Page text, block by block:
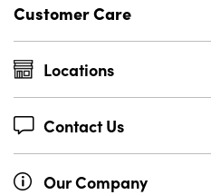
Customer Care
Locations
Contact Us
Our Company